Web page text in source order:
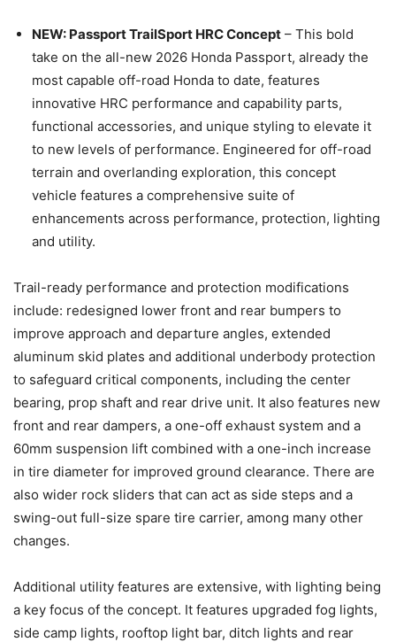
NEW: Passport TrailSport HRC Concept – This bold
take on the all-new 2026 Honda Passport, already the
most capable off-road Honda to date, features
innovative HRC performance and capability parts,
functional accessories, and unique styling to elevate it
to new levels of performance. Engineered for off-road
terrain and overlanding exploration, this concept
vehicle features a comprehensive suite of
enhancements across performance, protection, lighting
and utility.
Trail-ready performance and protection modifications
include: redesigned lower front and rear bumpers to
improve approach and departure angles, extended
aluminum skid plates and additional underbody protection
to safeguard critical components, including the center
bearing, prop shaft and rear drive unit. It also features new
front and rear dampers, a one-off exhaust system and a
60mm suspension lift combined with a one-inch increase
in tire diameter for improved ground clearance. There are
also wider rock sliders that can act as side steps and a
swing-out full-size spare tire carrier, among many other
changes.
Additional utility features are extensive, with lighting being
a key focus of the concept. It features upgraded fog lights,
side camp lights, rooftop light bar, ditch lights and rear